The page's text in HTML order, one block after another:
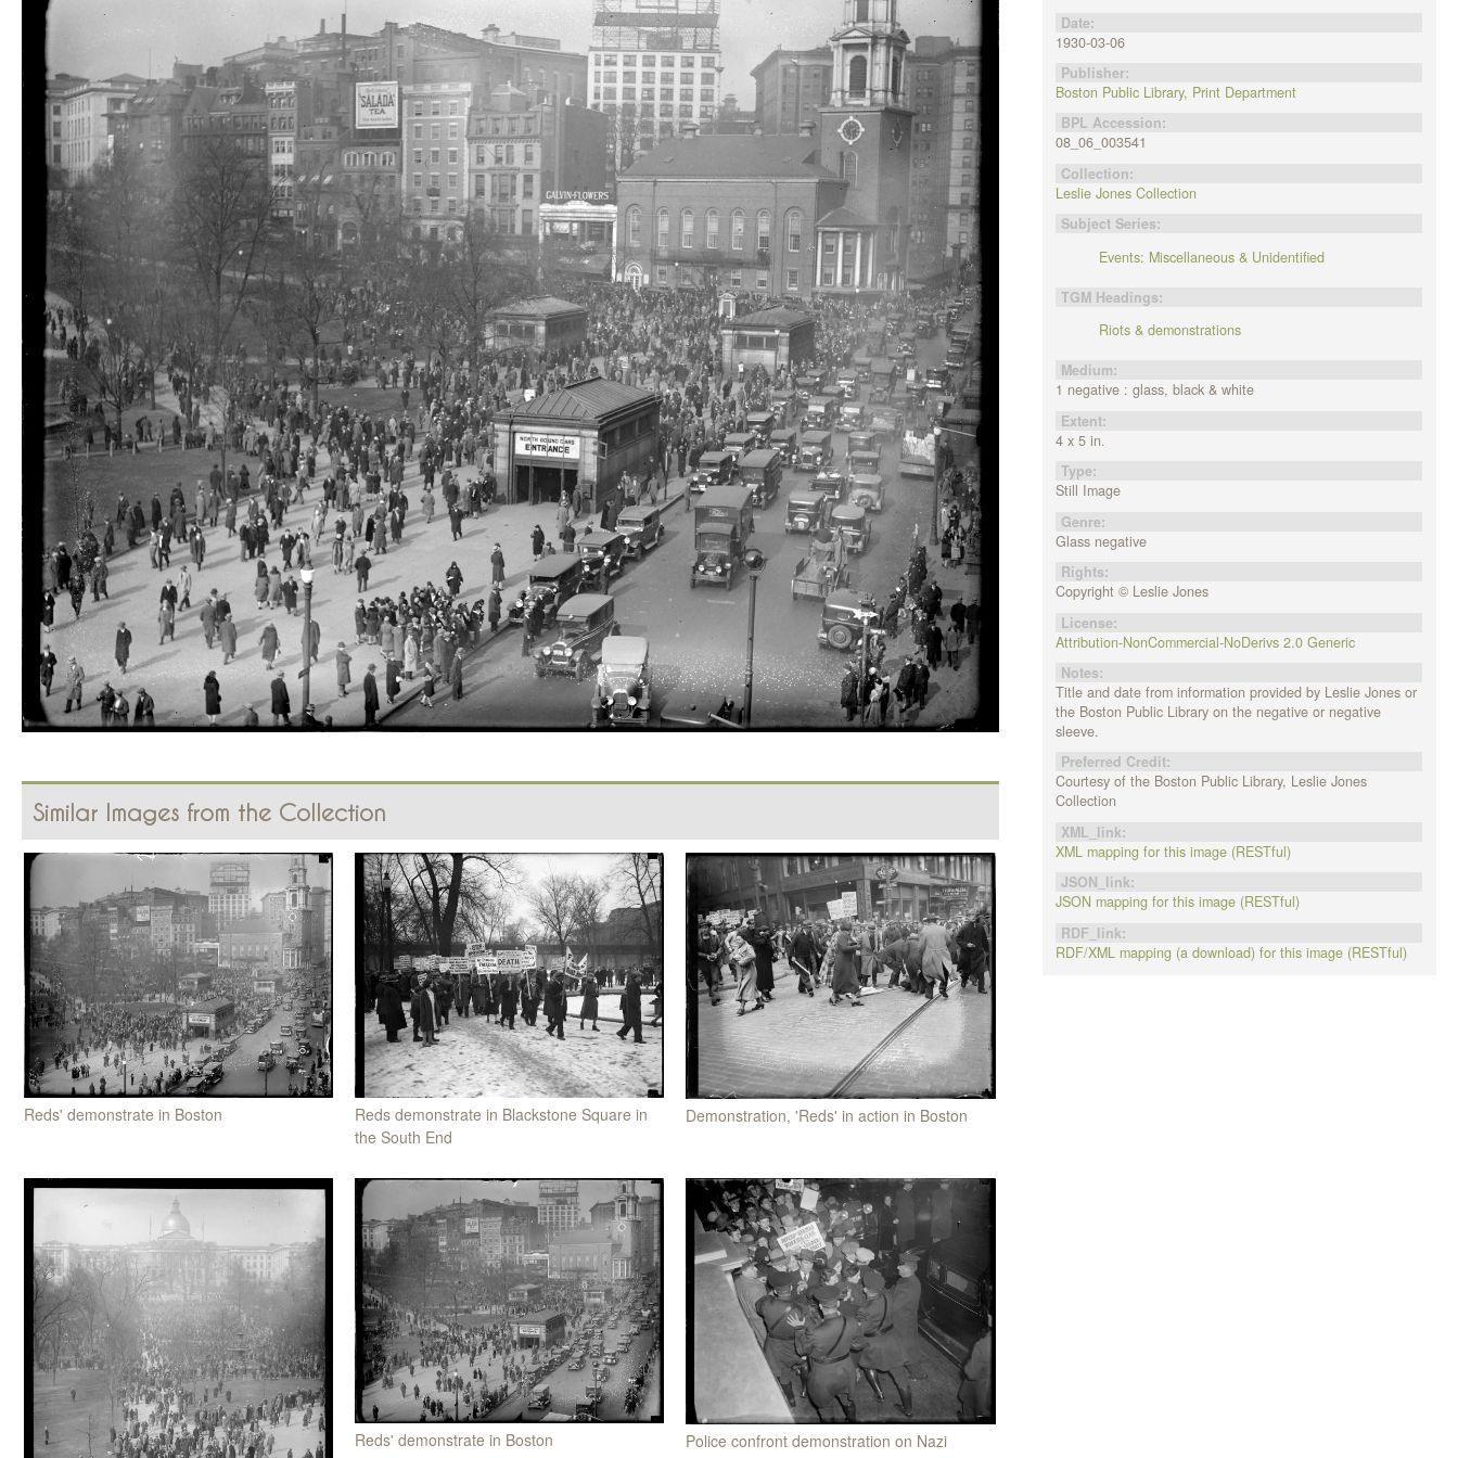
Similar Images from the Collection
Reds' demonstrate in Boston
Reds demonstrate in Blackstone Square in
the South End
Demonstration, 'Reds' in action in Boston
Reds' demonstrate in Boston
Police confront demonstration on Nazi
Date:
1930-03-06
Publisher:
Boston Public Library, Print Department
BPL Accession:
08_06_003541
Collection:
Leslie Jones Collection
Subject Series:
Events: Miscellaneous & Unidentified
TGM Headings:
Riots & demonstrations
Medium:
1 negative : glass, black & white
Extent:
4 x 5 in.
Type:
Still Image
Genre:
Glass negative
Rights:
Copyright © Leslie Jones
License:
Attribution-NonCommercial-NoDerivs 2.0 Generic
Notes:
Title and date from information provided by Leslie Jones or
the Boston Public Library on the negative or negative
sleeve.
Preferred Credit:
Courtesy of the Boston Public Library, Leslie Jones
Collection
XML_link:
XML mapping for this image (RESTful)
JSON_link:
JSON mapping for this image (RESTful)
RDF_link:
RDF/XML mapping (a download) for this image (RESTful)